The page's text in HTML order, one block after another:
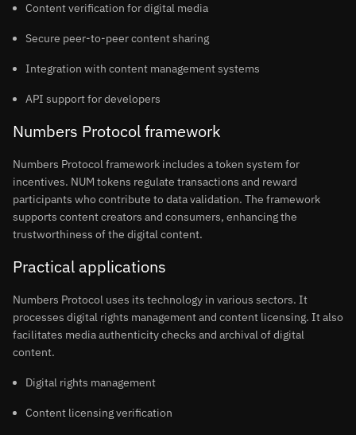
Content verification for digital media
Secure peer-to-peer content sharing
Integration with content management systems
API support for developers
Numbers Protocol framework
Numbers Protocol framework includes a token system for
incentives. NUM tokens regulate transactions and reward
participants who contribute to data validation. The framework
supports content creators and consumers, enhancing the
trustworthiness of the digital content.
Practical applications
Numbers Protocol uses its technology in various sectors. It
processes digital rights management and content licensing. It also
facilitates media authenticity checks and archival of digital
content.
Digital rights management
Content licensing verification